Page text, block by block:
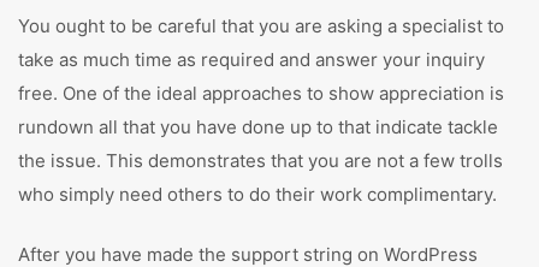
You ought to be careful that you are asking a specialist to
take as much time as required and answer your inquiry
free. One of the ideal approaches to show appreciation is
rundown all that you have done up to that indicate tackle
the issue. This demonstrates that you are not a few trolls
who simply need others to do their work complimentary.
After you have made the support string on WordPress